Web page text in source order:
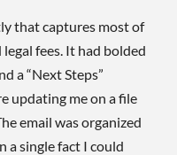
that captures most of
fees. It had bolded
a “Next Steps”
updating me on a file
email was organized
a single fact I could